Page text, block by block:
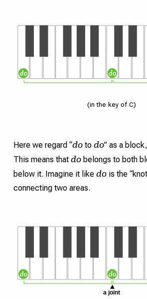
(in the key of C)
Here we regard “doto do” as a
This means that dobelongs to both
below it. Imagine it like dois the
connecting two areas.